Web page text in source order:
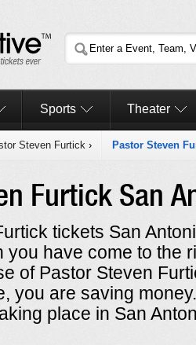
Sports Theater
Steven Furtick › Pastor Steven
Furtick San
tickets San
you have come to the
of Pastor Steven
you are saving
place in San